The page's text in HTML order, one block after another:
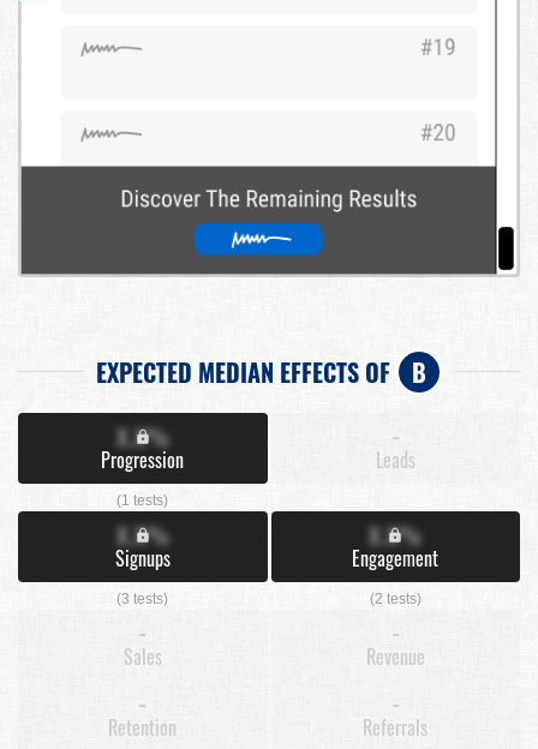
EXPECTED MEDIAN EFFECTS OF B
X.X%
Progression
(1 tests)
-
Leads
X.X%
Signups
(3 tests)
X.X%
Engagement
(2 tests)
-
Sales
-
Revenue
-
Retention
-
Referrals